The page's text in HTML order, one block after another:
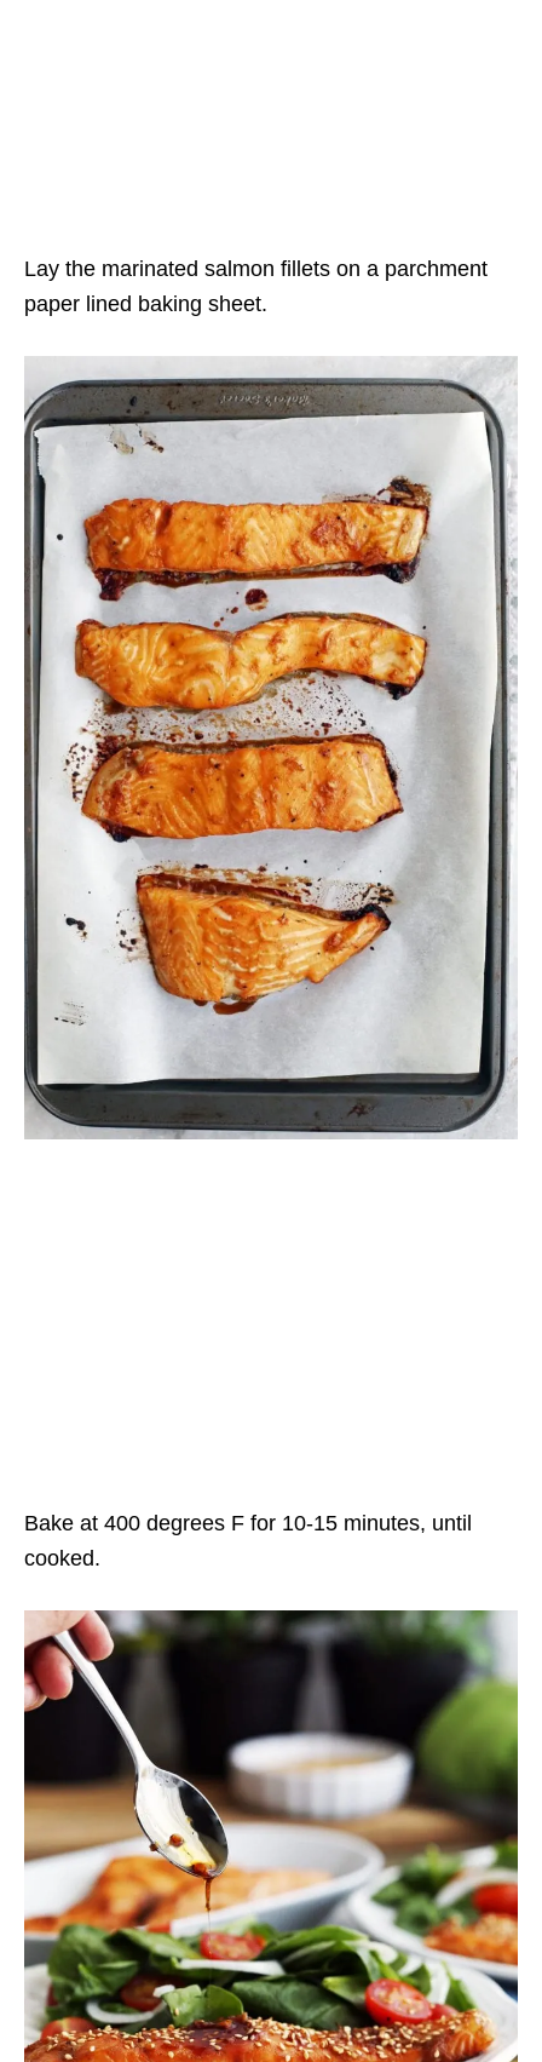
Lay the marinated salmon fillets on a parchment
paper lined baking sheet.
Bake at 400 degrees F for 10-15 minutes, until
cooked.